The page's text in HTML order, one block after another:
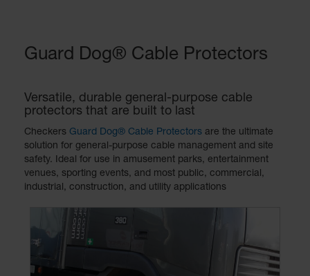
Guard Dog® Cable Protectors
Versatile, durable general-purpose cable
protectors that are built to last
Checkers Guard Dog® Cable Protectors are the ultimate
solution for general-purpose cable management and site
safety. Ideal for use in amusement parks, entertainment
venues, sporting events, and most public, commercial,
industrial, construction, and utility applications